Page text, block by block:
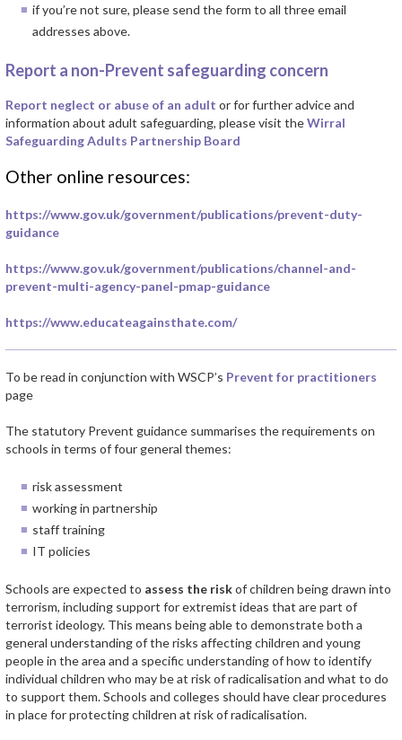
if you’re not sure, please send the form to all three email
addresses above.
Report a non-Prevent safeguarding concern
Report neglect or abuse of an adult or for further advice and
information about adult safeguarding, please visit theWirral
Safeguarding Adults Partnership Board
Other online resources:
https://www.gov.uk/government/publications/prevent-duty-
guidance
https://www.gov.uk/government/publications/channel-and-
prevent-multi-agency-panel-pmap-guidance
https://www.educateagainsthate.com/
To be read in conjunction with WSCP’s Prevent for practitioners
page
The statutory Prevent guidance summarises the requirements on
schools in terms of four general themes:
risk assessment
working in partnership
staff training
IT policies
Schools are expected to assess the riskof children being drawn into
terrorism, including support for extremist ideas that are part of
terrorist ideology. This means being able to demonstrate both a
general understanding of the risks affecting children and young
people in the area and a specific understanding of how to identify
individual children who may be at risk of radicalisation and what to do
to support them. Schools and colleges should have clear procedures
in place for protecting children at risk of radicalisation.